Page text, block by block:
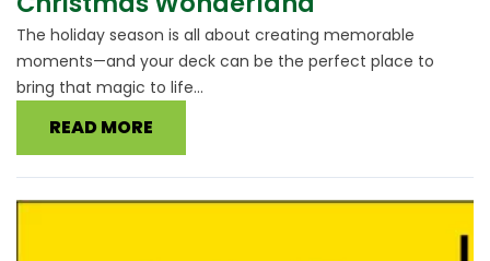
The holiday season is all about creating memorable
moments—and your deck can be the perfect place to
bring that magic to life...
READ MORE